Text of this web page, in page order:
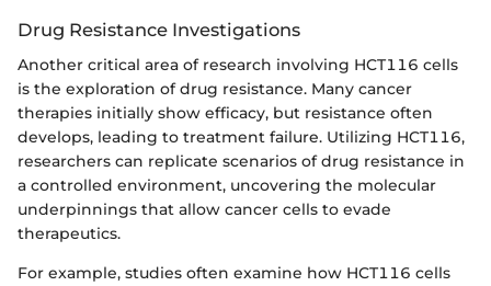
Drug Resistance Investigations
Another critical area of research involving HCT116 cells
is the exploration of drug resistance. Many cancer
therapies initially show efficacy, but resistance often
develops, leading to treatment failure. Utilizing HCT116,
researchers can replicate scenarios of drug resistance in
a controlled environment, uncovering the molecular
underpinnings that allow cancer cells to evade
therapeutics.
For example, studies often examine how HCT116 cells